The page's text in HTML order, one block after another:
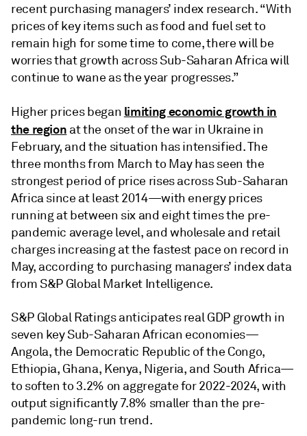
recent purchasing managers’ index research. “With
prices of key items such as food and fuel set to
remain high for some time to come, there will be
worries that growth across Sub-Saharan Africa will
continue to wane as the year progresses.”
Higher prices began limiting economic growth in
the region at the onset of the war in Ukraine in
February, and the situation has intensified. The
three months from March to May has seen the
strongest period of price rises across Sub-Saharan
Africa since at least 2014—with energy prices
running at between six and eight times the pre-
pandemic average level, and wholesale and retail
charges increasing at the fastest pace on record in
May, according to purchasing managers’ index data
from S&P Global Market Intelligence.
S&P Global Ratings anticipates real GDP growth in
seven key Sub-Saharan African economies—
Angola, the Democratic Republic of the Congo,
Ethiopia, Ghana, Kenya, Nigeria, and South Africa—
to soften to 3.2% on aggregate for 2022-2024, with
output significantly 7.8% smaller than the pre-
pandemic long-run trend.